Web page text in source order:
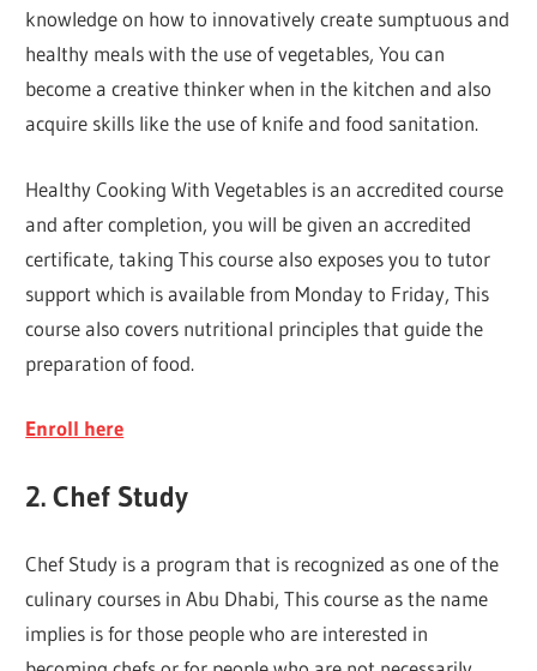
knowledge on how to innovatively create sumptuous and
healthy meals with the use of vegetables, You can
become a creative thinker when in the kitchen and also
acquire skills like the use of knife and food sanitation.
Healthy Cooking With Vegetables is an accredited course
and after completion, you will be given an accredited
certificate, taking This course also exposes you to tutor
support which is available from Monday to Friday, This
course also covers nutritional principles that guide the
preparation of food.
Enroll here
2. Chef Study
Chef Study is a program that is recognized as one of the
culinary courses in Abu Dhabi, This course as the name
implies is for those people who are interested in